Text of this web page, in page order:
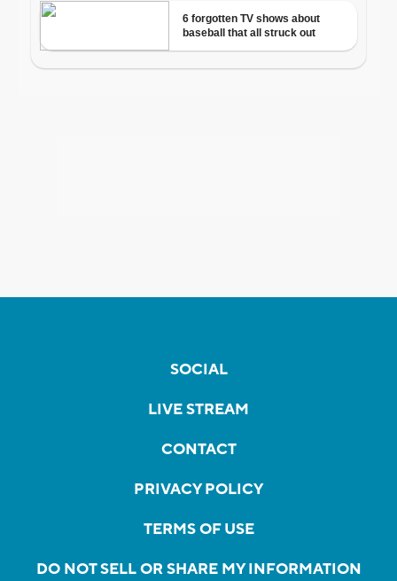
SOCIAL
LIVE STREAM
CONTACT
PRIVACY POLICY
TERMS OF USE
DO NOT SELL OR SHARE MY INFORMATION